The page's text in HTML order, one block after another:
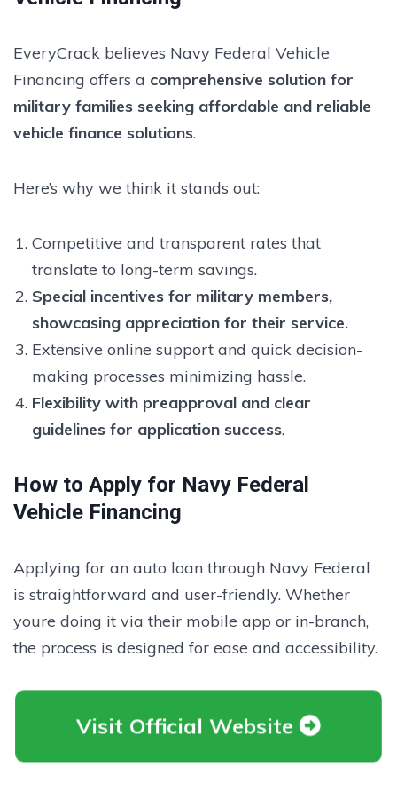
EveryCrack believes Navy Federal Vehicle
Financing offers a comprehensive solution for
military families seeking affordable and reliable
vehicle finance solutions.
Here’s why we think it stands out:
Competitive and transparent rates that
translate to long-term savings.
Special incentives for military members,
showcasing appreciation for their service.
Extensive online support and quick decision-
making processes minimizing hassle.
Flexibility with preapproval and clear
guidelines for application success.
How to Apply for Navy Federal
Vehicle Financing
Applying for an auto loan through Navy Federal
is straightforward and user-friendly. Whether
youre doing it via their mobile app or in-branch,
the process is designed for ease and accessibility.
Visit Official Website